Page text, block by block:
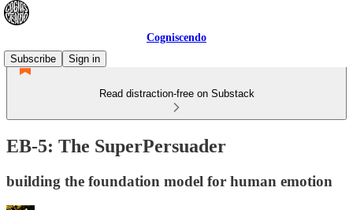
Cogniscendo
Subscribe
Sign in
Read distraction-free on Substack
EB-5: The SuperPersuader
building the foundation model for human emotion